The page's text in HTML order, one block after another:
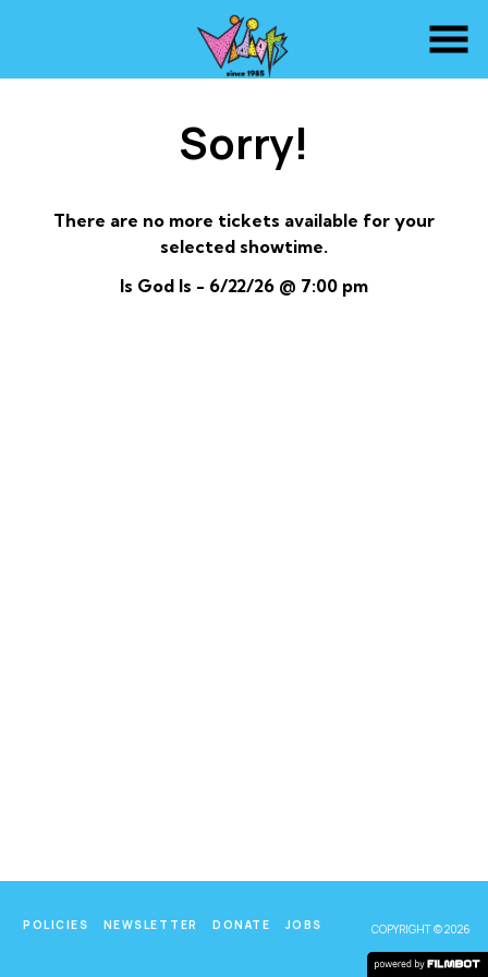
Sorry!
There are no more tickets available for your
selected showtime.
Is God Is - 6/22/26 @ 7:00 pm
POLICIES NEWSLETTER DONATE JOBS COPYRIGHT © 2026